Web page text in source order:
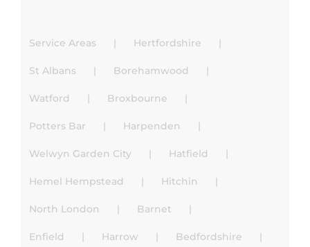
Service Areas Hertfordshire
St Albans Borehamwood
Watford Broxbourne
Potters Bar Harpenden
Welwyn Garden City Hatfield
Hemel Hempstead Hitchin
North London Barnet
Enfield Harrow Bedfordshire